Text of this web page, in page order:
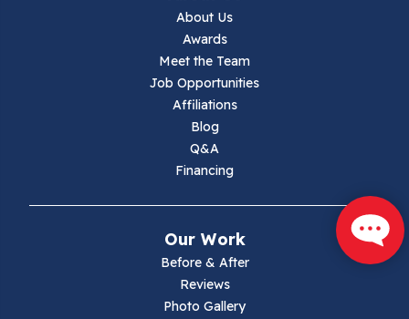
About Us
Awards
Meet the Team
Job Opportunities
Affiliations
Blog
Q&A
Financing
Our Work
Before & After
Reviews
Photo Gallery